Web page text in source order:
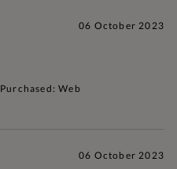
06 October 2023
Purchased: Web
06 October 2023